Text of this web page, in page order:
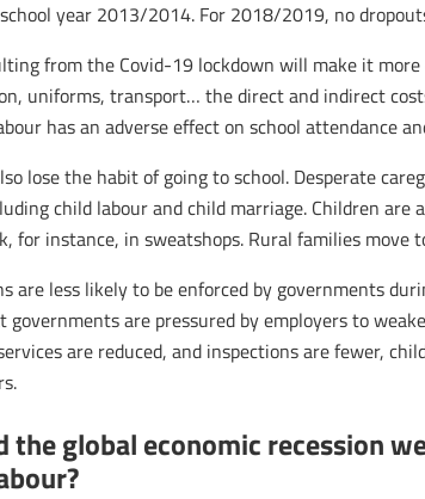
year 2013/2014. For 2018/2019, no
from the Covid-19 lockdown will make it
uniforms, transport… the direct and indirect
has an adverse effect on school attendance
lose the habit of going to school. Desperate
child labour and child marriage. Children are
for instance, in sweatshops. Rural families move
are less likely to be enforced by governments
are pressured by employers to
are reduced, and inspections are fewer,
the global economic recession